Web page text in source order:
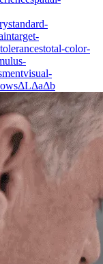
standard-
target-
tolerancestotal-color-
visual-
ΔLΔaΔb